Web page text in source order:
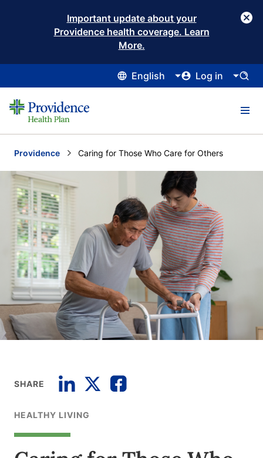
Important update about your
Providence health coverage. Learn
More.
English Log in
Providence Current:
Caring for Those Who Care for Others
SHARE
HEALTHY LIVING